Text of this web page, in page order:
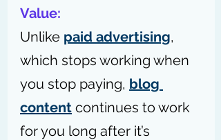
Value:
Unlike paid advertising,
which stops working when
you stop paying, blog
content continues to work
for you long after it’s